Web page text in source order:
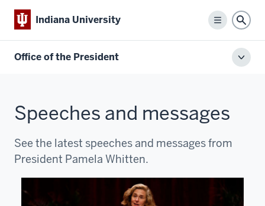
Indiana University
Menu
Office of the President
Speeches and messages
See the latest speeches and messages from
President Pamela Whitten.